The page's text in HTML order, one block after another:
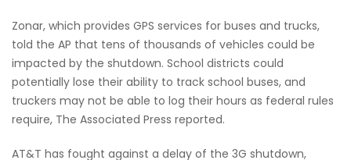
Zonar, which provides GPS services for buses and trucks,
told the AP that tens of thousands of vehicles could be
impacted by the shutdown. School districts could
potentially lose their ability to track school buses, and
truckers may not be able to log their hours as federal rules
require, The Associated Press reported.
AT&T has fought against a delay of the 3G shutdown,